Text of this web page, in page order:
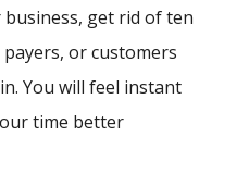
get rid of ten
or customers
You will feel instant
time better